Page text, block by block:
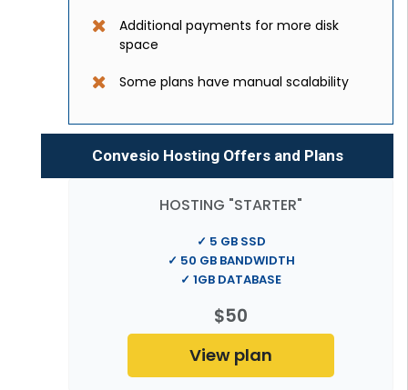
Additional payments for more disk
space
Some plans have manual scalability
Convesio Hosting Offers and Plans
HOSTING "STARTER"
$50
✓ 5 GB SSD
✓ 50 GB BANDWIDTH
✓ 1GB DATABASE
View plan